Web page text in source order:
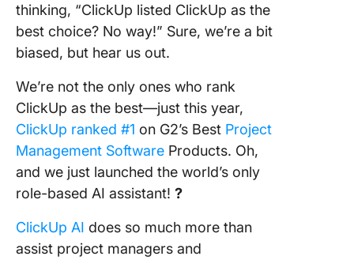
thinking, “ClickUp listed ClickUp as the
best choice? No way!” Sure, we’re a bit
biased, but hear us out.
We’re not the only ones who rank
ClickUp as the best—just this year,
ClickUp ranked #1 on G2’s Best Project
Management Software Products. Oh,
and we just launched the world’s only
role-based AI assistant! ?
ClickUp AI does so much more than
assist project managers and